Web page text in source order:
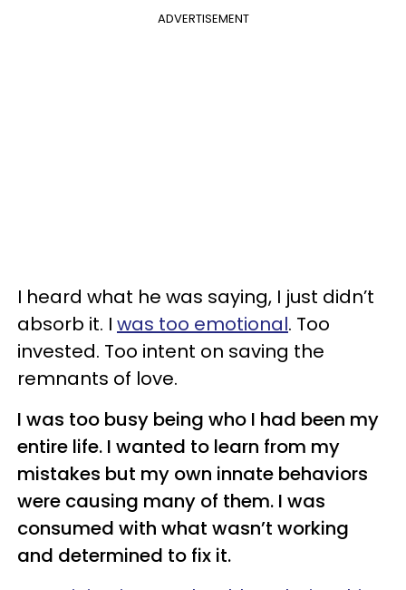
ADVERTISEMENT
I heard what he was saying, I just didn’t
absorb it. I was too emotional. Too
invested. Too intent on saving the
remnants of love.
I was too busy being who I had been my
entire life. I wanted to learn from my
mistakes but my own innate behaviors
were causing many of them. I was
consumed with what wasn’t working
and determined to fix it.